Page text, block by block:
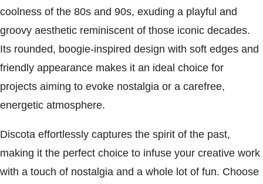
coolness of the 80s and 90s, exuding a playful and
groovy aesthetic reminiscent of those iconic decades.
Its rounded, boogie-inspired design with soft edges and
friendly appearance makes it an ideal choice for
projects aiming to evoke nostalgia or a carefree,
energetic atmosphere.
Discota effortlessly captures the spirit of the past,
making it the perfect choice to infuse your creative work
with a touch of nostalgia and a whole lot of fun. Choose